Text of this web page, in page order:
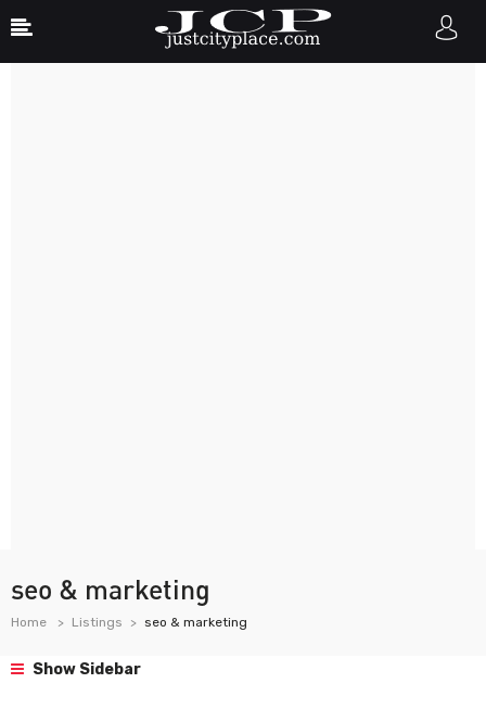
seo & marketing
Home Listings seo & marketing
Show Sidebar